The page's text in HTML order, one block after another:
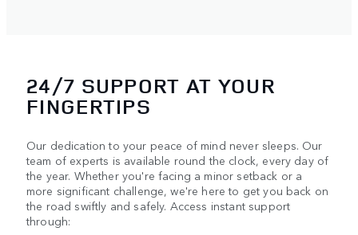
24/7 SUPPORT AT YOUR
FINGERTIPS
Our dedication to your peace of mind never sleeps. Our
team of experts is available round the clock, every day of
the year. Whether you're facing a minor setback or a
more significant challenge, we're here to get you back on
the road swiftly and safely. Access instant support
through: